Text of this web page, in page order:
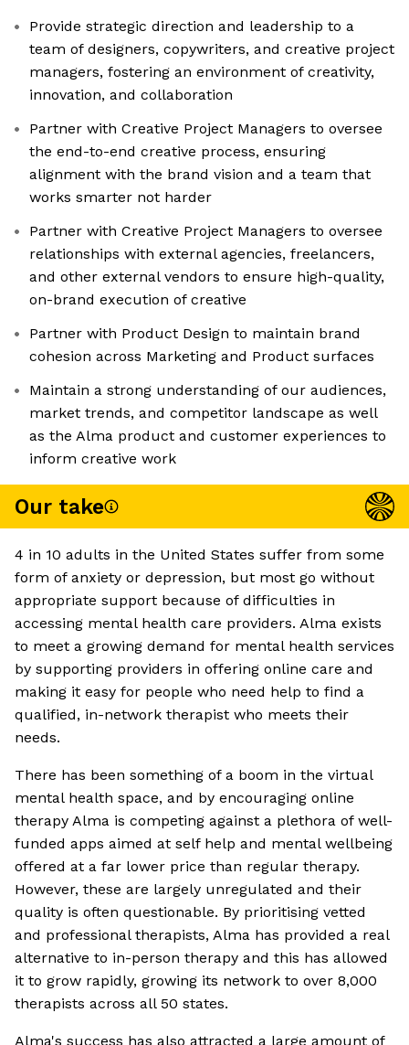
Provide strategic direction and leadership to a
team of designers, copywriters, and creative project
managers, fostering an environment of creativity,
innovation, and collaboration
Partner with Creative Project Managers to oversee
the end-to-end creative process, ensuring
alignment with the brand vision and a team that
works smarter not harder
Partner with Creative Project Managers to oversee
relationships with external agencies, freelancers,
and other external vendors to ensure high-quality,
on-brand execution of creative
Partner with Product Design to maintain brand
cohesion across Marketing and Product surfaces
Maintain a strong understanding of our audiences,
market trends, and competitor landscape as well
as the Alma product and customer experiences to
inform creative work
Our take
4 in 10 adults in the United States suffer from some
form of anxiety or depression, but most go without
appropriate support because of difficulties in
accessing mental health care providers. Alma exists
to meet a growing demand for mental health services
by supporting providers in offering online care and
making it easy for people who need help to find a
qualified, in-network therapist who meets their
needs.
There has been something of a boom in the virtual
mental health space, and by encouraging online
therapy Alma is competing against a plethora of well-
funded apps aimed at self help and mental wellbeing
offered at a far lower price than regular therapy.
However, these are largely unregulated and their
quality is often questionable. By prioritising vetted
and professional therapists, Alma has provided a real
alternative to in-person therapy and this has allowed
it to grow rapidly, growing its network to over 8,000
therapists across all 50 states.
Alma's success has also attracted a large amount of